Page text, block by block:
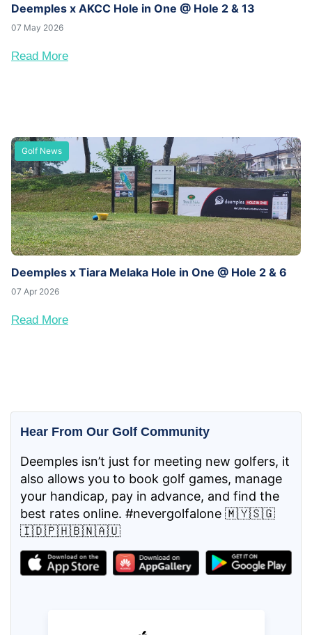
Deemples x AKCC Hole in One @ Hole 2 & 13
07 May 2026
Read More
Golf News
Deemples x Tiara Melaka Hole in One @ Hole 2 & 6
07 Apr 2026
Read More
Hear From Our Golf Community
Deemples isn’t just for meeting new golfers, it
also allows you to book golf games, manage
your handicap, pay in advance, and find the
best rates online. #nevergolfalone 🇲🇾🇸🇬
🇮🇩🇵🇭🇧🇳🇦🇺